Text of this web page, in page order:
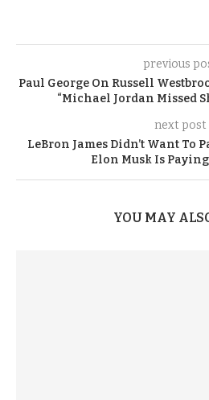
previous
Paul George On Russell
“Michael Jordan Missed
next post
LeBron James Didn’t Want To
Elon Musk Is
YOU MAY